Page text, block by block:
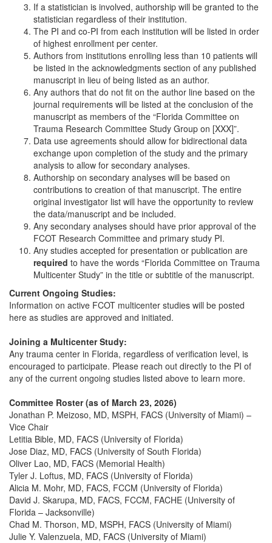
If a statistician is involved, authorship will be granted to the
statistician regardless of their institution.
The PI and co-PI from each institution will be listed in order
of highest enrollment per center.
Authors from institutions enrolling less than 10 patients will
be listed in the acknowledgments section of any published
manuscript in lieu of being listed as an author.
Any authors that do not fit on the author line based on the
journal requirements will be listed at the conclusion of the
manuscript as members of the “Florida Committee on
Trauma Research Committee Study Group on [XXX]”.
Data use agreements should allow for bidirectional data
exchange upon completion of the study and the primary
analysis to allow for secondary analyses.
Authorship on secondary analyses will be based on
contributions to creation of that manuscript. The entire
original investigator list will have the opportunity to review
the data/manuscript and be included.
Any secondary analyses should have prior approval of the
FCOT Research Committee and primary study PI.
Any studies accepted for presentation or publication are
required to have the words “Florida Committee on Trauma
Multicenter Study” in the title or subtitle of the manuscript.
Current Ongoing Studies:
Information on active FCOT multicenter studies will be posted
here as studies are approved and initiated.
Joining a Multicenter Study:
Any trauma center in Florida, regardless of verification level, is
encouraged to participate. Please reach out directly to the PI of
any of the current ongoing studies listed above to learn more.
Committee Roster (as of March 23, 2026)
Jonathan P. Meizoso, MD, MSPH, FACS (University of Miami) –
Vice Chair
Letitia Bible, MD, FACS (University of Florida)
Jose Diaz, MD, FACS (University of South Florida)
Oliver Lao, MD, FACS (Memorial Health)
Tyler J. Loftus, MD, FACS (University of Florida)
Alicia M. Mohr, MD, FACS, FCCM (University of Florida)
David J. Skarupa, MD, FACS, FCCM, FACHE (University of
Florida – Jacksonville)
Chad M. Thorson, MD, MSPH, FACS (University of Miami)
Julie Y. Valenzuela, MD, FACS (University of Miami)